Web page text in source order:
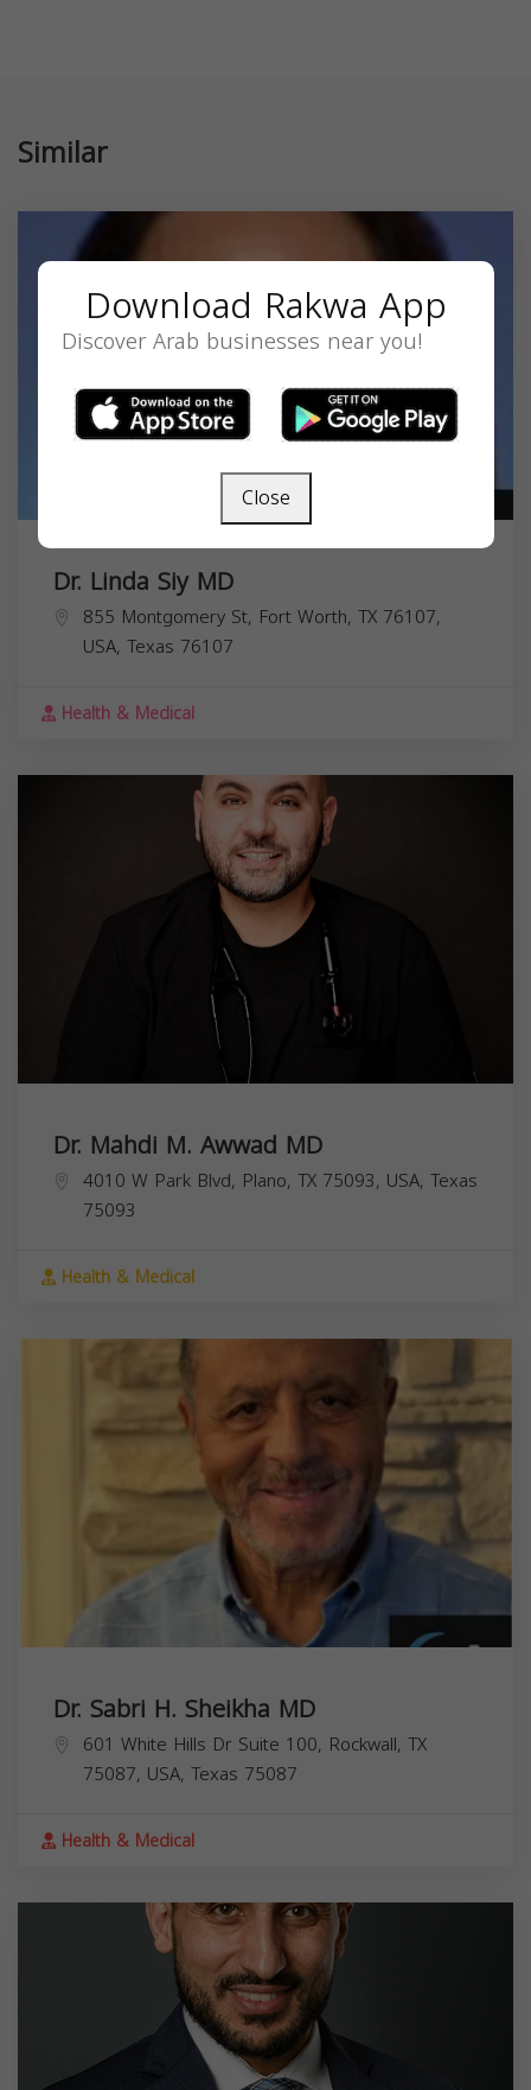
Similar
Dr. Linda Siy MD
855 Montgomery St, Fort Worth, TX 76107,
USA, Texas 76107
Health & Medical
Dr. Mahdi M. Awwad MD
4010 W Park Blvd, Plano, TX 75093, USA, Texas
75093
Health & Medical
Dr. Sabri H. Sheikha MD
601 White Hills Dr Suite 100, Rockwall, TX
75087, USA, Texas 75087
Health & Medical
Download Rakwa App
Discover Arab businesses near you!
Close